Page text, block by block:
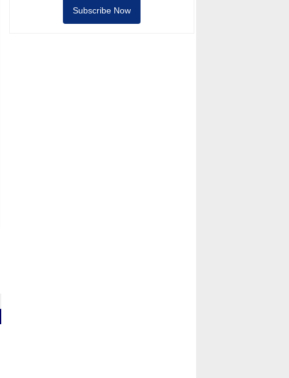
Subscribe Now